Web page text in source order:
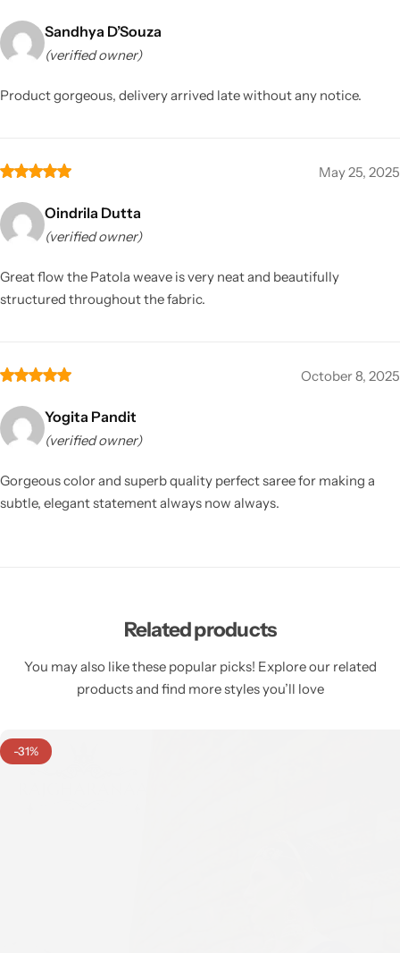
Sandhya D’Souza
(verified owner)
Product gorgeous, delivery arrived late without any notice.
May 25, 2025
Oindrila Dutta
(verified owner)
Great flow the Patola weave is very neat and beautifully
structured throughout the fabric.
October 8, 2025
Yogita Pandit
(verified owner)
Gorgeous color and superb quality perfect saree for making a
subtle, elegant statement always now always.
Related products
You may also like these popular picks! Explore our related
products and find more styles you’ll love
-31%